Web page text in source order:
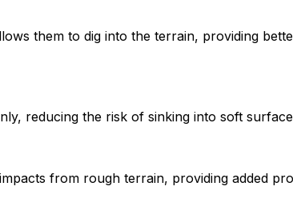
them to dig into the terrain, providing
reducing the risk of sinking into soft
from rough terrain, providing added